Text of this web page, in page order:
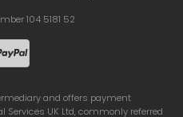
104 5181 52
and offers payment
UK Ltd, commonly referred